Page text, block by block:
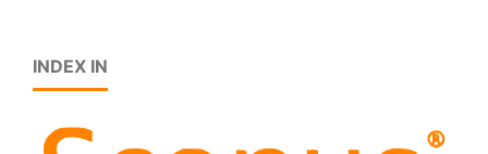
INDEX IN